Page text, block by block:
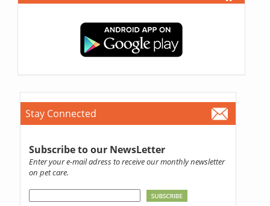
Stay Connected
Subscribe to our NewsLetter
Enter your e-mail adress to receive our monthly newsletter
on pet care.